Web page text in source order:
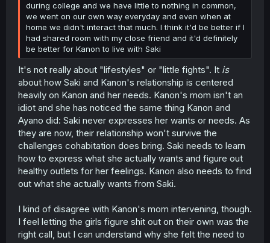
during college and we have little to nothing in common,
we went on our own way everyday and even when at
home we didn't interact that much. I think it'd be better if I
had shared room with my close friend and it'd definitely
be better for Kanon to live with Saki
It's not really about "lifestyles" or "little fights". It is
about how Saki and Kanon's relationship is centered
heavily on Kanon and her needs. Kanon's mom isn't an
idiot and she has noticed the same thing Kanon and
Ayano did: Saki never expresses her wants or needs. As
they are now, their relationship won't survive the
challenges cohabitation does bring. Saki needs to learn
how to express what she actually wants and figure out
healthy outlets for her feelings. Kanon also needs to find
out what she actually wants from Saki.
I kind of disagree with Kanon's mom intervening, though.
I feel letting the girls figure shit out on their own was the
right call, but I can understand why she felt the need to